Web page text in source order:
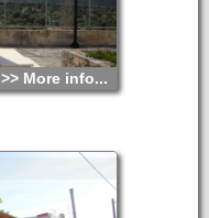
>> More info...